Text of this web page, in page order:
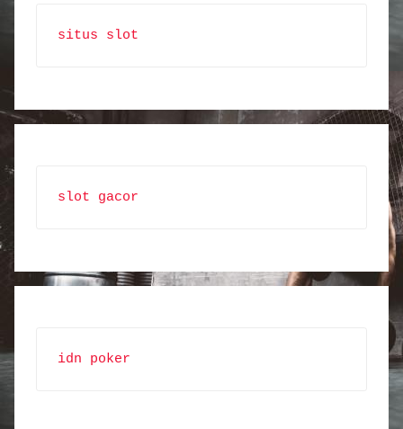
situs slot
slot gacor
idn poker